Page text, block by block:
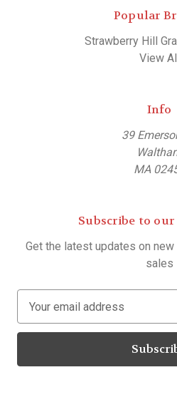
Popular
Strawberry Hill
View
Info
39
MA
Subscribe to
Get the latest updates on
sales
a
l